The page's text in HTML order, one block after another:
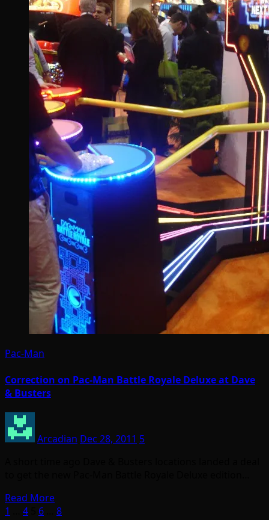
Pac-Man
Correction on Pac-Man Battle Royale Deluxe at Dave
& Busters
Arcadian Dec 28, 2011 5
Read More
Posts
1 4 6 8